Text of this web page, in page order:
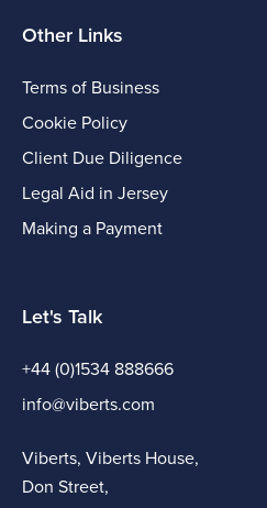
Other Links
Terms of Business
Cookie Policy
Client Due Diligence
Legal Aid in Jersey
Making a Payment
Let's Talk
+44 (0)1534 888666
info@viberts.com
Viberts, Viberts House,
Don Street,